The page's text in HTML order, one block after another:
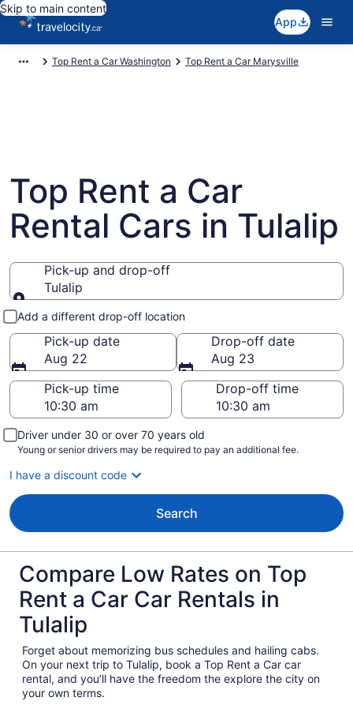
Skip to main content
App
Top Rent a Car Washington Top Rent a Car Marysville
Top Rent a Car
Rental Cars in Tulalip
Pick-up and drop-off
Tulalip
Pick-up and drop-off
Add a different drop-off location
Pick-up date
Aug 22
Drop-off date
Aug 23
Pick-up time
Drop-off time
Driver under 30 or over 70 years old
Young or senior drivers may be required to pay an additional fee.
I have a discount code
Search
Compare Low Rates on Top
Rent a Car Car Rentals in
Tulalip
Forget about memorizing bus schedules and hailing cabs.
On your next trip to Tulalip, book a Top Rent a Car car
rental, and you’ll have the freedom the explore the city on
your own terms.